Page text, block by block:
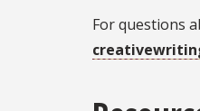
For questions